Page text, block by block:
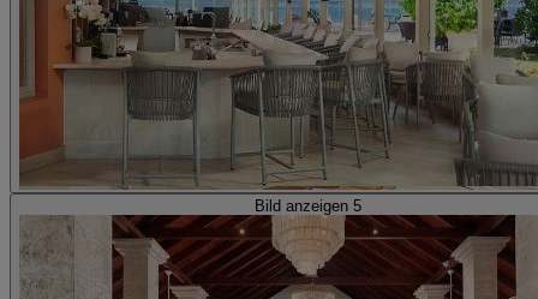
Bild anzeigen 5